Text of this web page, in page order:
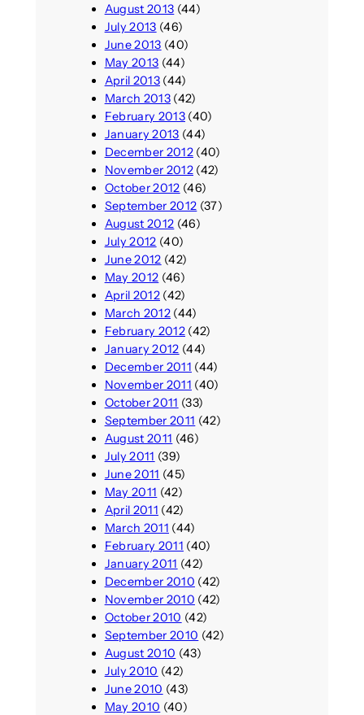
August 2013 (44)
July 2013 (46)
June 2013 (40)
May 2013 (44)
April 2013(44)
March 2013(42)
February 2013(40)
January 2013 (44)
December 2012(40)
November 2012(42)
October 2012 (46)
September 2012 (37)
August 2012 (46)
July 2012 (40)
June 2012 (42)
May 2012 (46)
April 2012(42)
March 2012(44)
February 2012(42)
January 2012 (44)
December 2011 (44)
November 2011 (40)
October 2011 (33)
September 2011 (42)
August 2011 (46)
July 2011 (39)
June 2011 (45)
May 2011 (42)
April 2011 (42)
March 2011 (44)
February 2011 (40)
January 2011 (42)
December 2010 (42)
November 2010 (42)
October 2010 (42)
September 2010 (42)
August 2010 (43)
July 2010 (42)
June 2010 (43)
May 2010 (40)